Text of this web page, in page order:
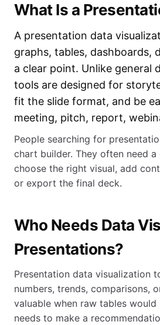
What Is a
A presentation data
graphs, tables, dashboards,
a clear point. Unlike
tools are designed for
fit the slide format, and be
meeting, pitch, report,
People searching for
chart builder. They often need
choose the right visual, add
or export the final deck.
Who Needs Data
Presentations?
Presentation data visualization
numbers, trends, comparisons,
valuable when raw tables
needs to make a